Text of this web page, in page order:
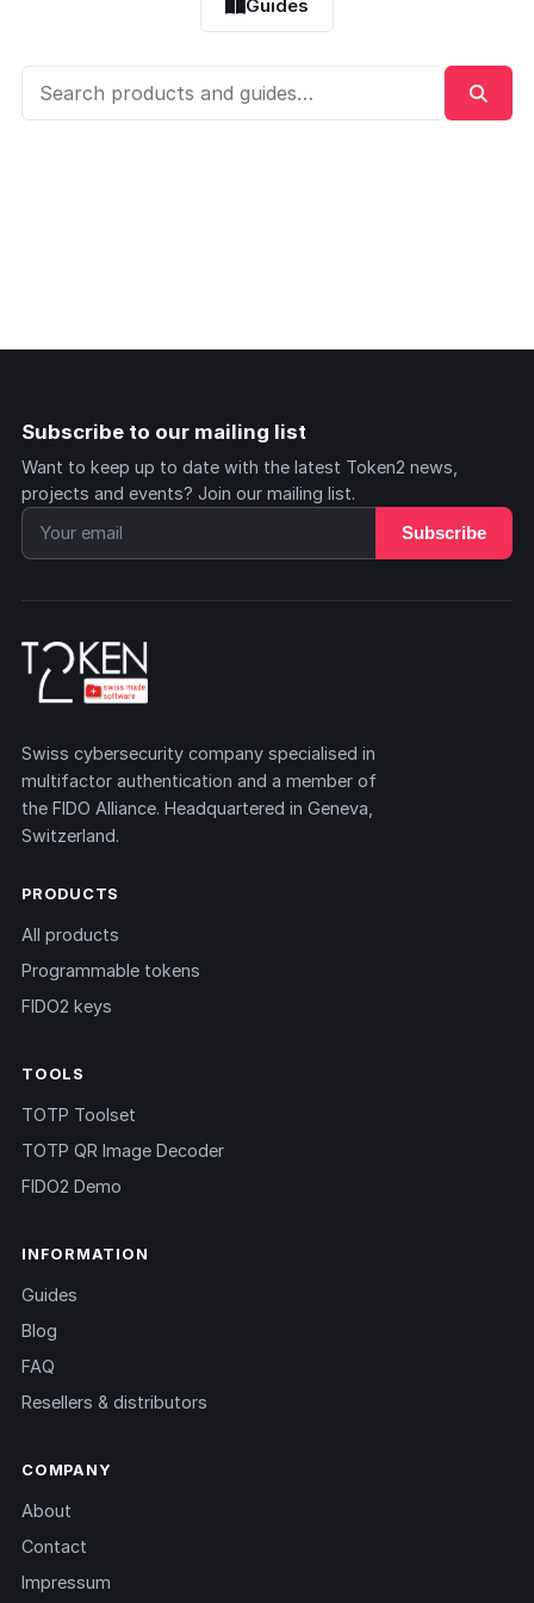
Guides
Subscribe to our mailing list
Want to keep up to date with the latest Token2 news,
projects and events? Join our mailing list.
Subscribe
Swiss cybersecurity company specialised in
multifactor authentication and a member of
the FIDO Alliance. Headquartered in Geneva,
Switzerland.
PRODUCTS
All products
Programmable tokens
FIDO2 keys
TOOLS
TOTP Toolset
TOTP QR Image Decoder
FIDO2 Demo
INFORMATION
Guides
Blog
FAQ
Resellers & distributors
COMPANY
About
Contact
Impressum